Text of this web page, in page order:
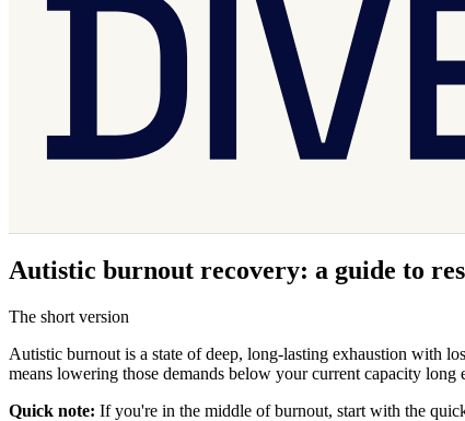
Autistic burnout recovery: a guide to
The short version
Autistic burnout is a state of deep, long-lasting exhaustion with
means lowering those demands below your current capacity
Quick note: If you're in the middle of burnout, start with the